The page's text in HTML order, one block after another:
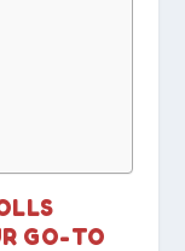
GO-TO